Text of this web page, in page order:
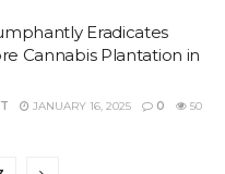
Eradicates
Cannabis Plantation in
JANUARY 16, 2025 0 50